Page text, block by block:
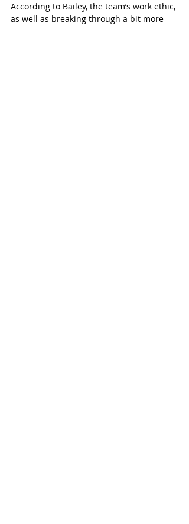
According to Bailey, the team’s work ethic,
as well as breaking through a bit more